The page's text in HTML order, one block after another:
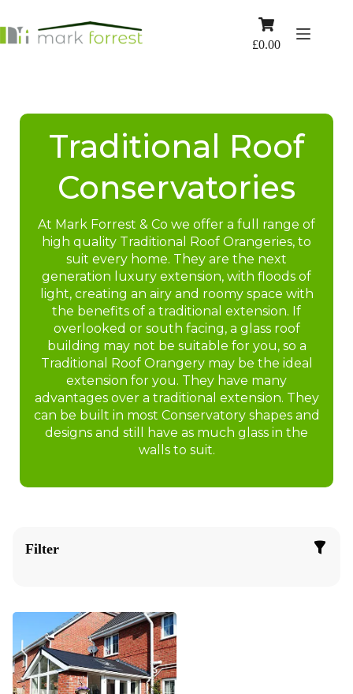
content
Shopping
£0.00
Traditional Roof
Conservatories
At Mark Forrest & Co we offer a full range of
high quality Traditional Roof Orangeries, to
suit every home. They are the next
generation luxury extension, with floods of
light, creating an airy and roomy space with
the benefits of a traditional extension. If
overlooked or south facing, a glass roof
building may not be suitable for you, so a
Traditional Roof Orangery may be the ideal
extension for you. They have many
advantages over a traditional extension. They
can be built in most Conservatory shapes and
designs and still have as much glass in the
walls to suit.
Filter